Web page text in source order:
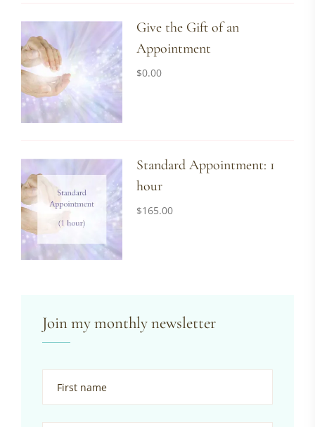
Give the Gift of an
Appointment
$0.00
Standard Appointment: 1
hour
$165.00
Join my monthly newsletter